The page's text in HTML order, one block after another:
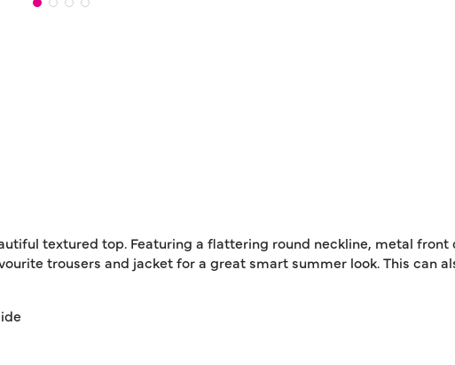
textured top. Featuring a flattering round neckline, metal
trousers and jacket for a great smart summer look. This can